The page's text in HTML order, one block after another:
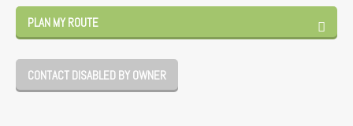
PLAN MY ROUTE
CONTACT DISABLED BY OWNER